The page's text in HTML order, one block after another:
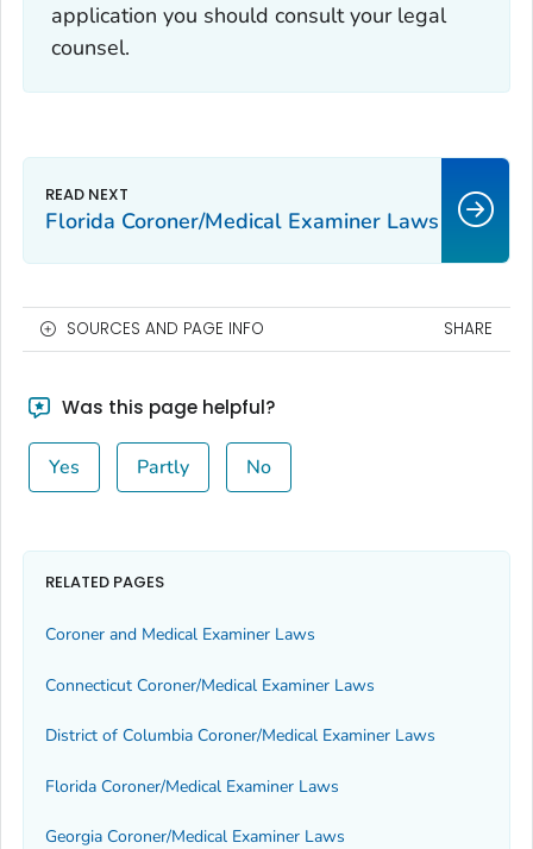
application you should consult your legal
counsel.
Florida Coroner/Medical Examiner Laws
SOURCES AND PAGE INFO SHARE
Was this page helpful?
Yes Partly No
RELATED PAGES
Coroner and Medical Examiner Laws
Connecticut Coroner/Medical Examiner Laws
District of Columbia Coroner/Medical Examiner Laws
Florida Coroner/Medical Examiner Laws
Georgia Coroner/Medical Examiner Laws